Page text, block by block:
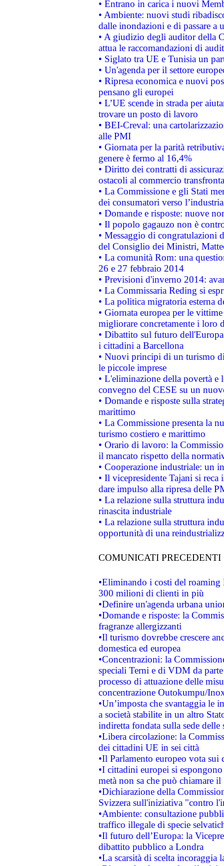
• Entrano in carica i nuovi
• Ambiente: nuovi studi
dalle inondazioni e di passare a
• A giudizio degli auditor della
attua le raccomandazioni di
• Siglato tra UE e Tunisia un
• Un'agenda per il settore
• Ripresa economica e nuovi
pensano gli europei
• L’UE scende in strada per
trovare un posto di lavoro
• BEI-Creval: una
alle PMI
• Giornata per la parità
genere è fermo al 16,4%
• Diritto dei contratti di
ostacoli al commercio
• La Commissione e gli Stati
dei consumatori verso
• Domande e risposte: nuove
• Il popolo gagauzo non è
• Messaggio di congratulazioni
del Consiglio dei Ministri,
• La comunità Rom: una
26 e 27 febbraio 2014
• Previsioni d'inverno 2014:
• La Commissaria Reding si
• La politica migratoria esterna
• Giornata europea per le
migliorare concretamente i loro
• Dibattito sul futuro
i cittadini a Barcellona
• Nuovi principi di un turismo
le piccole imprese
• L'eliminazione della povertà
convegno del CESE su un
• Domande e risposte sulla
marittimo
• La Commissione presenta la
turismo costiero e marittimo
• Orario di lavoro: la
il mancato rispetto della
• Cooperazione industriale: un
• Il vicepresidente Tajani si
dare impulso alla ripresa delle
• La relazione sulla struttura
rinascita industriale
• La relazione sulla struttura
opportunità di una
COMUNICATI PRECEDENTI
•Eliminando i costi del roaming
300 milioni di clienti in più
•Definire un'agenda urbana
•Domande e risposte: la
fragranze allergizzanti
•Il turismo dovrebbe crescere
domestica ed europea
•Concentrazioni: la
speciali Terni e di VDM da
processo di attuazione delle
concentrazione Outokumpu/
•Un’imposta che svantaggia le
a società stabilite in un altro
indiretta fondata sulla sede delle
•Libera circolazione: la
dei cittadini UE in sei città
•Il Parlamento europeo vota sui
•I cittadini europei si
metà non sa che può chiamare
•Dichiarazione della
Svizzera sull'iniziativa "contro
•Ambiente: consultazione
traffico illegale di specie
•Il futuro dell’Europa: la
dibattito pubblico a Londra
•La scarsità di scelta